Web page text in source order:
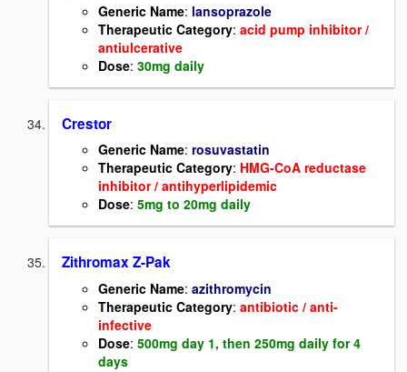
Generic Name: lansoprazole
Therapeutic Category: acid pump inhibitor /
antiulcerative
Dose: 30mg daily
Crestor
Generic Name: rosuvastatin
Therapeutic Category: HMG-CoA reductase
inhibitor / antihyperlipidemic
Dose: 5mg to 20mg daily
Zithromax Z-Pak
Generic Name: azithromycin
Therapeutic Category: antibiotic / anti-
infective
Dose: 500mg day 1, then 250mg daily for 4
days